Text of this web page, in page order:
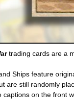
trading cards are a
Ships feature
are still randomly
on the front